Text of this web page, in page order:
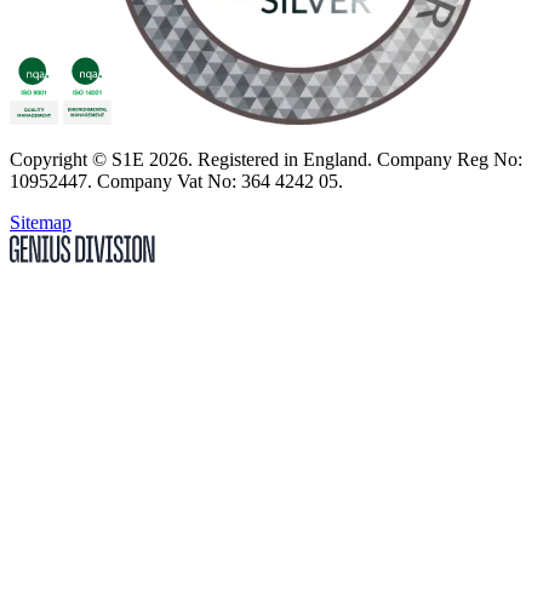
Copyright © S1E 2026. Registered in England. Company Reg No:
10952447. Company Vat No: 364 4242 05.
Sitemap